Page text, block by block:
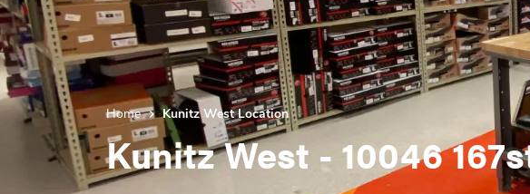
Home Kunitz West Location
Kunitz West - 10046